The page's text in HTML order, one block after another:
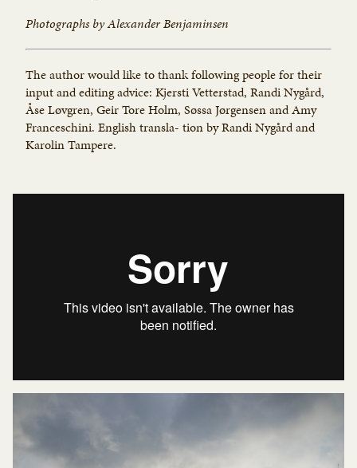
Photographs by Alexander Benjaminsen
The author would like to thank following people for their
input and editing advice: Kjersti Vetterstad, Randi Nygård,
Åse Løvgren, Geir Tore Holm, Søssa Jørgensen and Amy
Franceschini. English transla- tion by Randi Nygård and
Karolin Tampere.